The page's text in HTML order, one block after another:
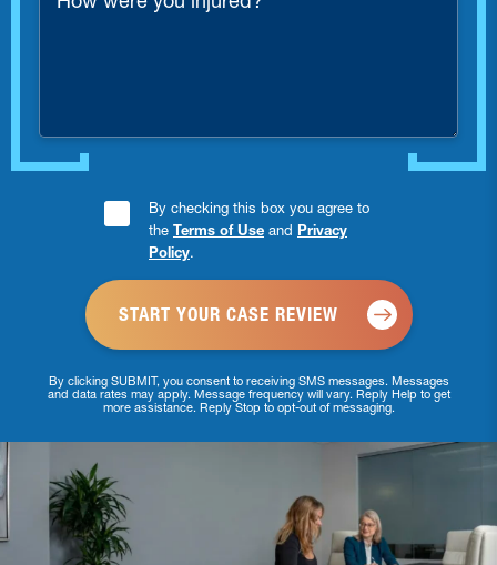
were
Consent
Checkbox
By checking this box you agree to
the Terms of Use and Privacy
Policy.
By clicking SUBMIT, you consent to receiving SMS messages. Messages
and data rates may apply. Message frequency will vary. Reply Help to get
more assistance. Reply Stop to opt-out of messaging.